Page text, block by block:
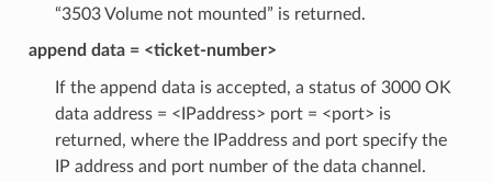
“3503 Volume not mounted” is returned.
append data = <ticket-number>
If the append data is accepted, a status of 3000 OK
data address = <IPaddress> port = <port> is
returned, where the IPaddress and port specify the
IP address and port number of the data channel.